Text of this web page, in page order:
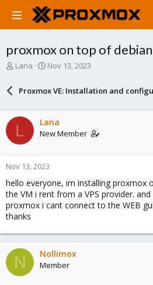
proxmox on top of
T
d
s
t
t
e
r
Lana
S
r
a
t
Nov 13, 2023
Proxmox VE: Installation and
L Lana
New Member
Nov 13, 2023
hello everyone, im installing proxmox
the VM i rent from a VPS provider.
proxmox i cant connect to the WEB
thanks
N Nollimox
Member